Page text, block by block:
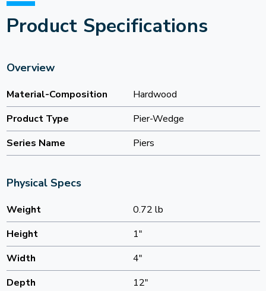
Product Specifications
Overview
Material-Composition
Hardwood
Product Type
Pier-Wedge
Series Name
Piers
Physical Specs
Weight
0.72 lb
Height
1"
Width
4"
Depth
12"